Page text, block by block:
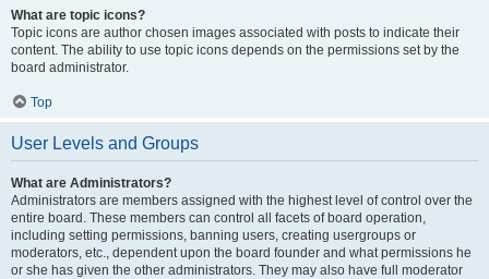
What are topic icons?
Topic icons are author chosen images associated with posts to indicate their
content. The ability to use topic icons depends on the permissions set by the
board administrator.
Top
User Levels and Groups
What are Administrators?
Administrators are members assigned with the highest level of control over the
entire board. These members can control all facets of board operation,
including setting permissions, banning users, creating usergroups or
moderators, etc., dependent upon the board founder and what permissions he
or she has given the other administrators. They may also have full moderator